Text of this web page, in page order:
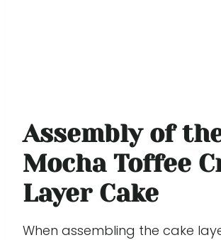
Assembly of
Mocha Toffee
Layer Cake
When assembling the cake